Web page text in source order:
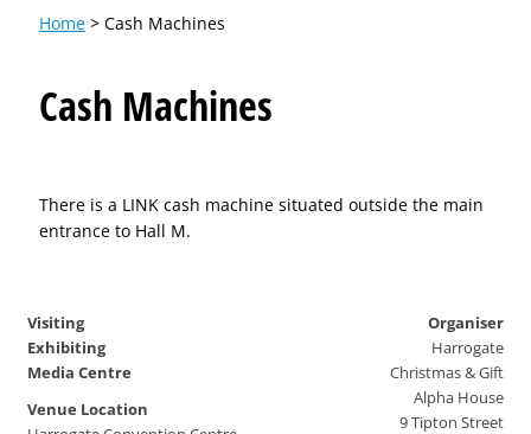
Home > Cash Machines
Cash Machines
There is a LINK cash machine situated outside the main
entrance to Hall M.
Visiting
Exhibiting
Media Centre
Venue Location
Organiser
Harrogate
Christmas & Gift
Alpha House
9 Tipton Street